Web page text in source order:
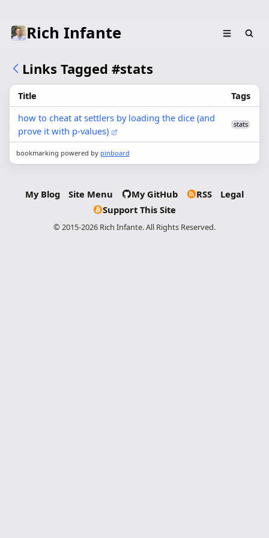
Rich Infante
Links Tagged #stats
Title
Tags
how to cheat at settlers by loading the dice (and
prove it with p-values)
stats
bookmarking powered by pinboard
My Blog Site Menu My GitHub RSS
Legal
Support This Site
© 2015-2026 Rich Infante. All Rights Reserved.